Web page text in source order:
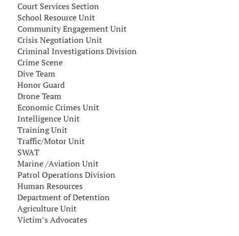
Court Services Section
School Resource Unit
Community Engagement Unit
Crisis Negotiation Unit
Criminal Investigations Division
Crime Scene
Dive Team
Honor Guard
Drone Team
Economic Crimes Unit
Intelligence Unit
Training Unit
Traffic/Motor Unit
SWAT
Marine /Aviation Unit
Patrol Operations Division
Human Resources
Department of Detention
Agriculture Unit
Victim’s Advocates